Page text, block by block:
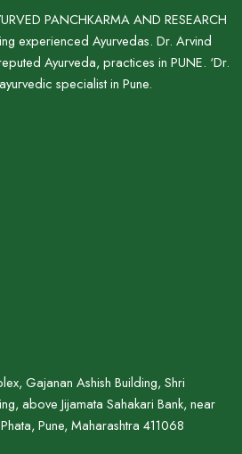
PANCHKARMA AND RESEARCH
experienced Ayurvedas. Dr. Arvind
Ayurveda, practices in PUNE. ‘Dr.
specialist in Pune.
Gajanan Ashish Building, Shri
above Jijamata Sahakari Bank, near
Pune, Maharashtra 411068